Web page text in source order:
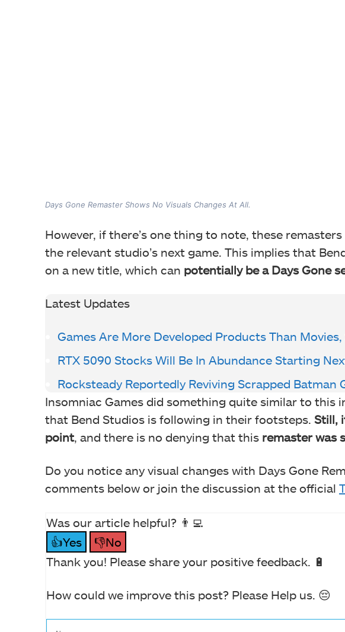
Days Gone Remaster Shows No Visuals Changes At All.
However, if there’s one thing to note, these
the relevant studio’s next game. This implies that
on a new title, which can potentially be a Days Gone
Latest Updates
Games Are More Developed Products Than
RTX 5090 Stocks Will Be In Abundance Starting
Rocksteady Reportedly Reviving Scrapped Batman
Insomniac Games did something quite similar to this
that Bend Studios is following in their footsteps. Still,
point, and there is no denying that this remaster was
Do you notice any visual changes with Days Gone
comments below or join the discussion at the official
Was our article helpful? 👨‍💻
👍Yes
👎No
Thank you! Please share your positive feedback. 🔋
How could we improve this post? Please Help us. 😔